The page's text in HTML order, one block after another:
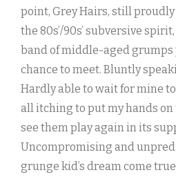
point, Grey Hairs, still
the 80s’/90s’ subversive
band of middle-aged grumps
chance to meet. Bluntly
Hardly able to wait for mine
all itching to put my hands
see them play again in its
Uncompromising and
grunge kid’s dream come